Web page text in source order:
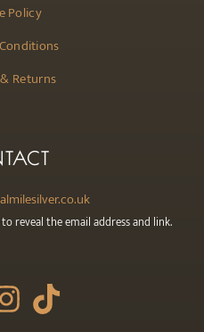
Policy
Returns
reveal the email address and link.